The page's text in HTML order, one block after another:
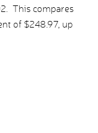
This compares
of $248.97, up